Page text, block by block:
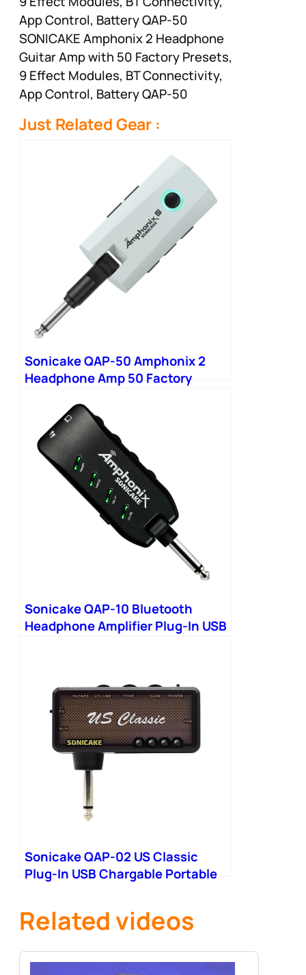
App Control, Battery QAP-50
SONICAKE Amphonix 2 Headphone
Guitar Amp with 50 Factory Presets,
9 Effect Modules, BT Connectivity,
App Control, Battery QAP-50
Just Related Gear :
Sonicake QAP-50 Amphonix 2
Headphone Amp 50 Factory
Sonicake QAP-10 Bluetooth
Headphone Amplifier Plug-In USB
Sonicake QAP-02 US Classic
Plug-In USB Chargable Portable
Related videos